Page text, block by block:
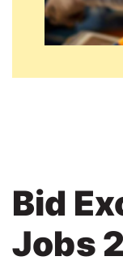
Bid
Jobs